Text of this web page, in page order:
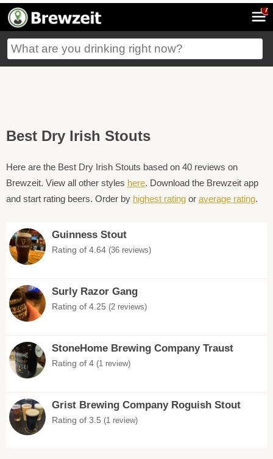
7
Best Dry Irish Stouts
Here are the Best Dry Irish Stouts based on 40 reviews on
Brewzeit. View all other styles here. Download the Brewzeit app
and start rating beers. Order by highest rating or average rating.
Guinness Stout
Rating of 4.64 (36 reviews)
Surly Razor Gang
Rating of 4.25 (2 reviews)
StoneHome Brewing Company Traust
Rating of 4 (1 review)
Grist Brewing Company Roguish Stout
Rating of 3.5 (1 review)